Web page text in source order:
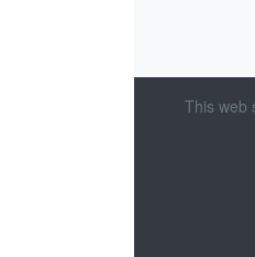
This web